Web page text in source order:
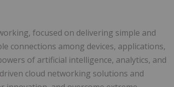
focused on delivering simple and
connections among devices, applications,
of artificial intelligence, analytics, and
cloud networking solutions and